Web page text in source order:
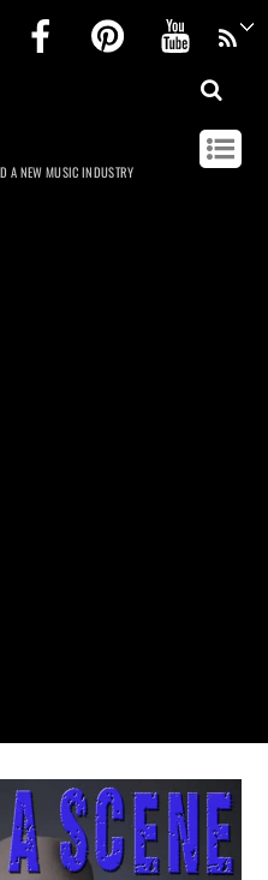
InstagramFacebookPinterest
A NEW MUSIC INDUSTRY